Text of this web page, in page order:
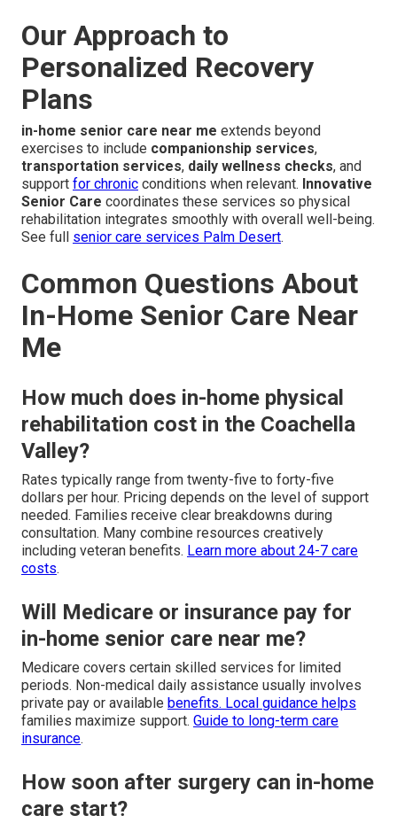
Our Approach to
Personalized Recovery
Plans
in-home senior care near me extends beyond
exercises to include companionship services,
transportation services, daily wellness checks, and
support for chronic conditions when relevant. Innovative
Senior Care coordinates these services so physical
rehabilitation integrates smoothly with overall well-being.
See full senior care services Palm Desert.
Common Questions About
In-Home Senior Care Near
Me
How much does in-home physical
rehabilitation cost in the Coachella
Valley?
Rates typically range from twenty-five to forty-five
dollars per hour. Pricing depends on the level of support
needed. Families receive clear breakdowns during
consultation. Many combine resources creatively
including veteran benefits. Learn more about 24-7 care
costs.
Will Medicare or insurance pay for
in-home senior care near me?
Medicare covers certain skilled services for limited
periods. Non-medical daily assistance usually involves
private pay or available benefits. Local guidance helps
families maximize support. Guide to long-term care
insurance.
How soon after surgery can in-home
care start?